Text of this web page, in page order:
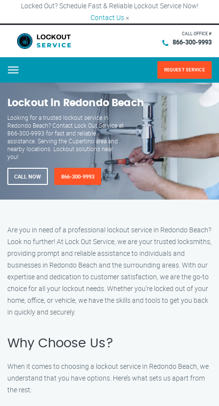
Locked Out? Schedule Fast & Reliable Lockout Service Now!
Contact Us ×
CALL OFFICE #
866-300-9993
Menu REQUEST SERVICE
Lockout in Redondo Beach
Looking for a trusted lockout service in
Redondo Beach? Contact Lock Out Service at
866-300-9993 for fast and reliable
assistance. Serving the Cupertino area and
nearby locations. Lockout solutions near
you!
CALL NOW 866-300-9993
Are you in need of a professional lockout service in Redondo Beach?
Look no further! At Lock Out Service, we are your trusted locksmiths,
providing prompt and reliable assistance to individuals and
businesses in Redondo Beach and the surrounding areas. With our
expertise and dedication to customer satisfaction, we are the go-to
choice for all your lockout needs. Whether you’re locked out of your
home, office, or vehicle, we have the skills and tools to get you back
in quickly and securely.
Why Choose Us?
When it comes to choosing a lockout service in Redondo Beach, we
understand that you have options. Here’s what sets us apart from
the rest: